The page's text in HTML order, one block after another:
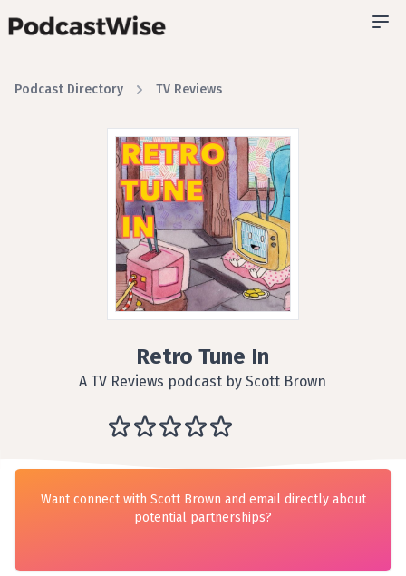
Podcast Directory TV Reviews
Retro Tune In
A TV Reviews podcast by Scott Brown
Want connect with Scott Brown and email directly about
potential partnerships?